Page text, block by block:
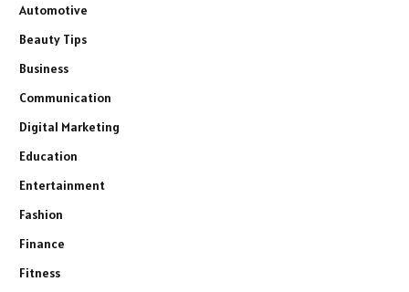
Automotive
Beauty Tips
Business
Communication
Digital Marketing
Education
Entertainment
Fashion
Finance
Fitness